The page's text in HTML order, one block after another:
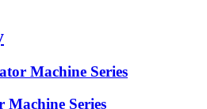
Machine Series
Machine Series